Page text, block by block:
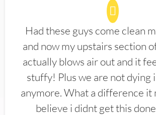
Had these guys come clean
and now my upstairs section
actually blows air out and it
stuffy! Plus we are not dying
anymore. What a difference it
believe i didnt get this